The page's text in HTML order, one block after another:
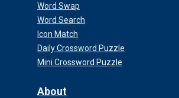
Word Swap
Word Search
Icon Match
Daily Crossword Puzzle
Mini Crossword Puzzle
About